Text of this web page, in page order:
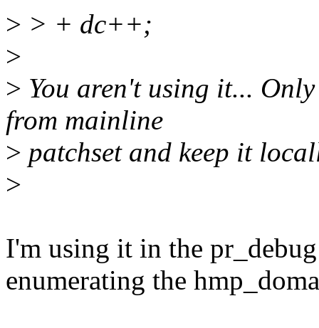
> > + dc++;
>
> You aren't using it...
from mainline
> patchset and keep it
>
I'm using it in the
enumerating the